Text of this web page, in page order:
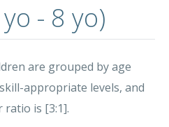
- 8 yo)
are grouped by age
appropriate levels, and
is [3:1].